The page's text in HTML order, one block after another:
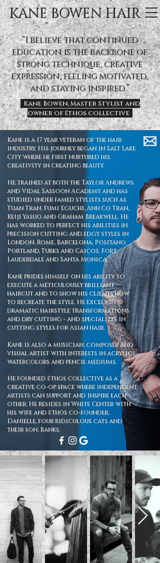
KANE BOWEN HAIR
“I believe that continued
education is the backbone of
strong technique, creative
expression, feeling motivated,
and staying inspired.”
Kane Bowen, Master Stylist and
owner of ēthos collective
Kane is a 17 year veteran of the hair
industry. His journey began in Salt Lake
City where he first nurtured his
creativity in creating beauty.
He trained at both the Taylor Andrews
and Vidal Sassoon Academy and has
studied under famed stylists such as
Tuan Tran, Fumi Eguchi, Anh Co Tran,
Keiji Yasuo and Graham Breakwell. He
has worked to perfect his abilities in
precision cutting and edgy styles in
London, Rome, Barcelona, Positano,
Portland, Turks and Caicos, Fort
Lauderdale and Santa Monica.
Kane prides himself on his ability to
execute a meticulously brilliant
haircut and to show his clients how
to recreate the style. He excels in
dramatic hairstyle transformations
and dry cutting - and specializes in
cutting styles for Asian hair.
Kane is also a musician, composer and
visual artist with interests in acrylics,
watercolors and pencil mediums.
He founded ēthos collective as a
creative co-op space where independent
artists can support and inspire each
other. Heresides in White Center with
his wife and ēthos co-founder,
Danielle, four ridiculous cats and
their son, Banks.